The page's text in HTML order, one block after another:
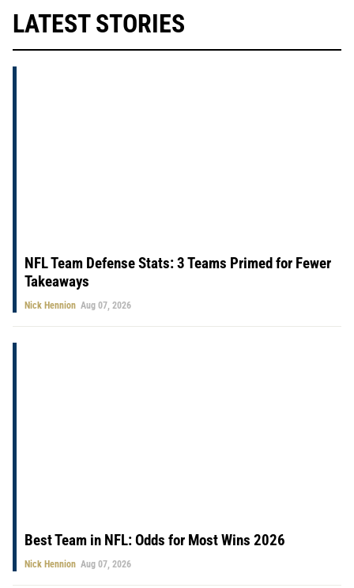
LATEST STORIES
NFL Team Defense Stats: 3 Teams Primed for Fewer
Takeaways
Nick Hennion Aug 07, 2026
Best Team in NFL: Odds for Most Wins 2026
Nick Hennion Aug 07, 2026